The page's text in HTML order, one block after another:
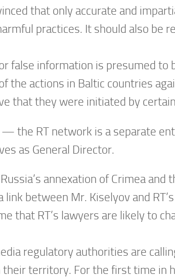
that only accurate and
practices. It should also be
false information is presumed to
the actions in Baltic countries
that they were initiated by
the RT network is a separate
as General Director.
annexation of Crimea
link between Mr. Kiselyov and
that RT’s lawyers are likely to
regulatory authorities are
territory. For the first time in